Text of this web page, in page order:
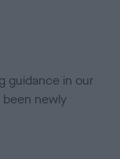
guidance in our
been newly